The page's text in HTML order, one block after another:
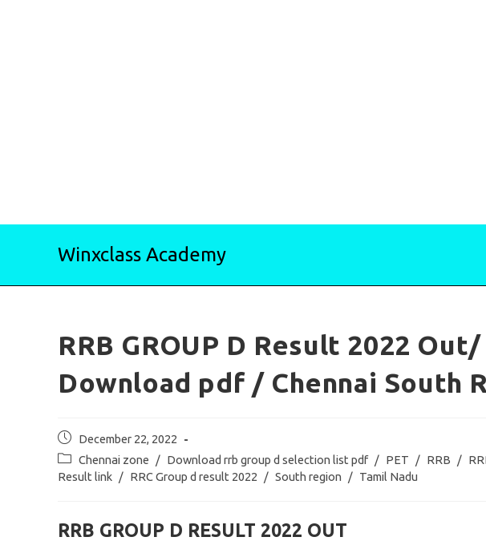
Winxclass Academy
RRB GROUP D Result 2022
Download pdf / Chennai South
Post
published:
December 22, 2022
Post
category:
Chennai zone / Download rrb group d selection list pdf / PET / RRB /
Result link / RRC Group d result 2022 / South region / Tamil Nadu
RRB GROUP D RESULT 2022 OUT